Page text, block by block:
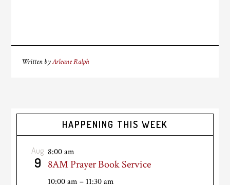
Written byArleane Ralph
HAPPENING THIS WEEK
Aug
9
8:00 am
8AM Prayer Book Service
10:00 am– 11:30 am